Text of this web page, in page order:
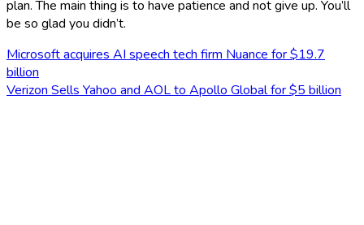
plan. The main thing is to have patience and not give up. You’ll
be so glad you didn’t.
Post
navigation
Microsoft acquires AI speech tech firm Nuance for $19.7
billion
Verizon Sells Yahoo and AOL to Apollo Global for $5 billion